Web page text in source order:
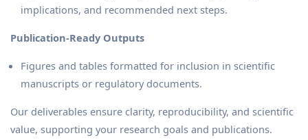
implications, and recommended next steps.
Publication-Ready Outputs
Figures and tables formatted for inclusion in scientific
manuscripts or regulatory documents.
Our deliverables ensure clarity, reproducibility, and scientific
value, supporting your research goals and publications.